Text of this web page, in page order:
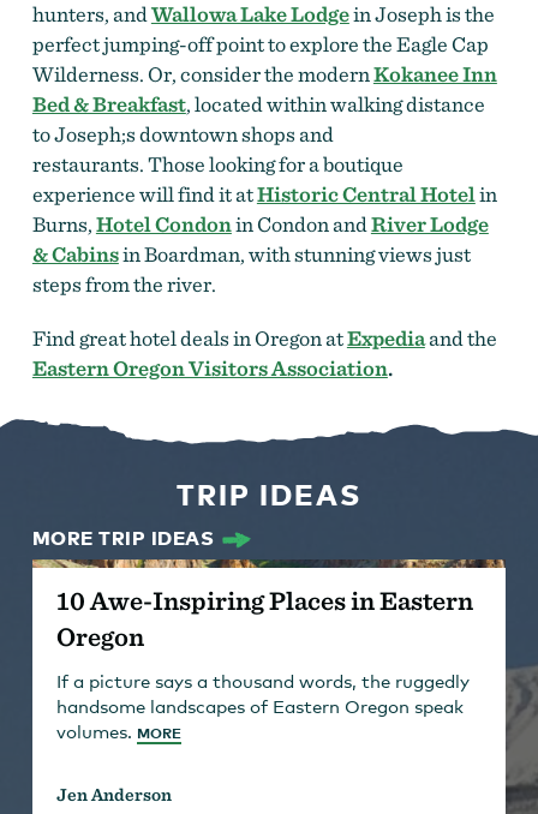
hunters, and Wallowa Lake Lodgein Joseph is the
perfect jumping-off point to explore the Eagle Cap
Wilderness. Or, consider the modernKokanee Inn
Bed & Breakfast, located within walking distance
to Joseph;s downtown shops and
restaurants.Those looking for a boutique
experience will find it atHistoric Central Hotelin
Burns,Hotel Condonin Condon and River Lodge
& Cabinsin Boardman, with stunning views just
steps from the river.
Find great hotel deals in Oregon atExpediaand the
Eastern Oregon Visitors Association.
TRIP IDEAS
MORE TRIP IDEAS
10 Awe-Inspiring Places in Eastern
Oregon
If a picture says a thousand words, the ruggedly
handsome landscapes of Eastern Oregon speak
volumes. MORE
Jen Anderson